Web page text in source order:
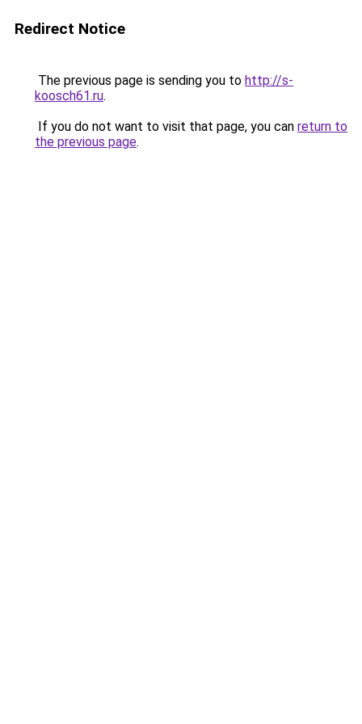
Redirect Notice
The previous page is sending you to http://s-
koosch61.ru.
If you do not want to visit that page, you can return to
the previous page.